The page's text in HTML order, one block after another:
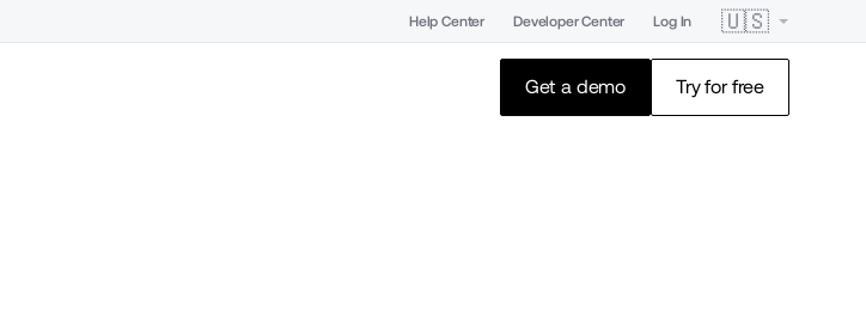
Help Center Developer Center Log In 🇺🇸
Get a demo Try for free